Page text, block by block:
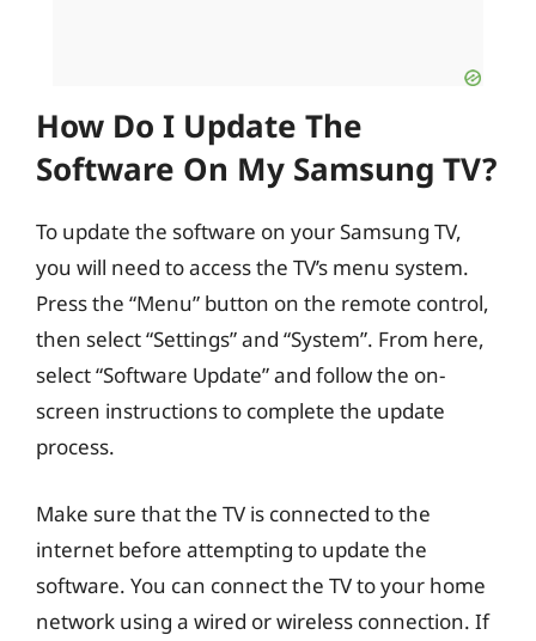
How Do I Update The
Software On My Samsung TV?
To update the software on your Samsung TV,
you will need to access the TV’s menu system.
Press the “Menu” button on the remote control,
then select “Settings” and “System”. From here,
select “Software Update” and follow the on-
screen instructions to complete the update
process.
Make sure that the TV is connected to the
internet before attempting to update the
software. You can connect the TV to your home
network using a wired or wireless connection. If